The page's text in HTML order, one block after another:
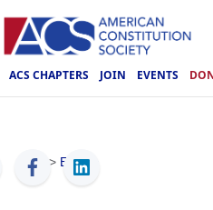
ACS CHAPTERS JOIN EVENTS
ACS > Events